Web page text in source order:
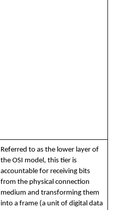
Referred to as the lower layer of
the OSI model, this tier is
accountable for receiving bits
from the physical connection
medium and transforming them
into a frame (a unit of digital data